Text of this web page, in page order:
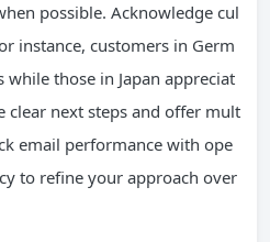
possible. Acknowledge cul
instance, customers in Germ
those in Japan appreciat
clear next steps and offer mult
email performance with ope
to refine your approach over